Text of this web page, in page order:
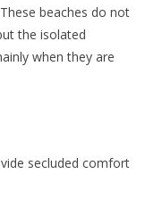
beaches do not
the isolated
when they are
secluded comfort